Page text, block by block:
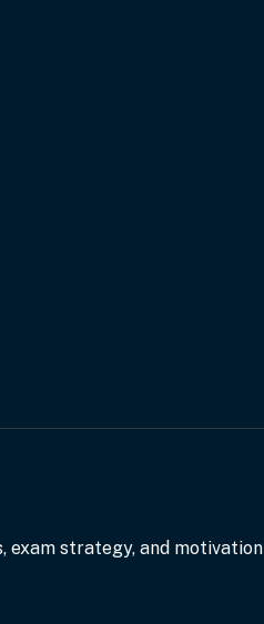
exam strategy, and motivation